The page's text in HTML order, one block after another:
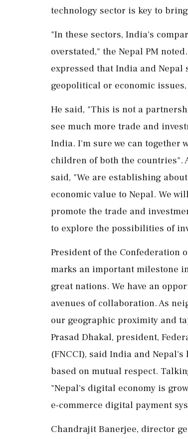
technology sector is key to
"In these sectors, India's
overstated," the Nepal PM
expressed that India and
geopolitical or economic
He said, "This is not a
see much more trade and
India. I'm sure we can together
children of both the countries".
said, "We are establishing
economic value to Nepal. We
promote the trade and
to explore the possibilities of
President of the Confederation
marks an important milestone
great nations. We have an
avenues of collaboration. As
our geographic proximity and
Prasad Dhakal, president,
(FNCCI), said India and
based on mutual respect.
"Nepal's digital economy is
e-commerce digital payment
Chandrajit Banerjee, director